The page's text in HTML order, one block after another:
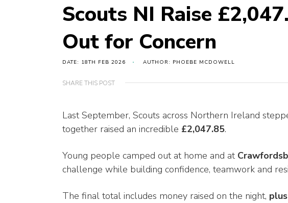
Scouts NI Raise
Out for Concern
DATE: 18TH FEB 2026 AUTHOR: PHOEBE MCDOWELL
SHARE THIS POST
Last September, Scouts across Northern Ireland
together raised an incredible £2,047.85.
Young people camped out at home and at
challenge while building confidence, teamwork and
The final total includes money raised on the night,